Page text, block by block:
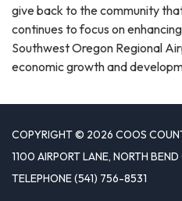
give back to the community
continues to focus on
Southwest Oregon Regional
economic growth and
COPYRIGHT © 2026 COOS
1100 AIRPORT LANE, NORTH
TELEPHONE(541) 756-8531